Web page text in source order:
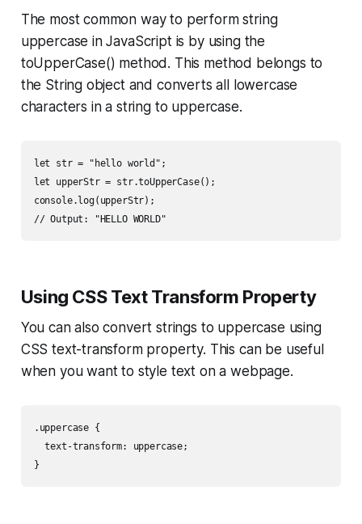
The most common way to perform string
uppercase in JavaScript is by using the
toUpperCase() method. This method belongs to
the String object and converts all lowercase
characters in a string to uppercase.
let str = "hello world";
let upperStr = str.toUpperCase();
console.log(upperStr);
// Output: "HELLO WORLD"
Using CSS Text Transform Property
You can also convert strings to uppercase using
CSS text-transform property. This can be useful
when you want to style text on a webpage.
.uppercase {
  text-transform: uppercase;
}